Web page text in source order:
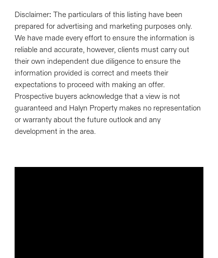
Disclaimer: The particulars of this listing have been
prepared for advertising and marketing purposes only.
We have made every effort to ensure the information is
reliable and accurate, however, clients must carry out
their own independent due diligence to ensure the
information provided is correct and meets their
expectations to proceed with making an offer.
Prospective buyers acknowledge that a view is not
guaranteed and Halyn Property makes no representation
or warranty about the future outlook and any
development in the area.